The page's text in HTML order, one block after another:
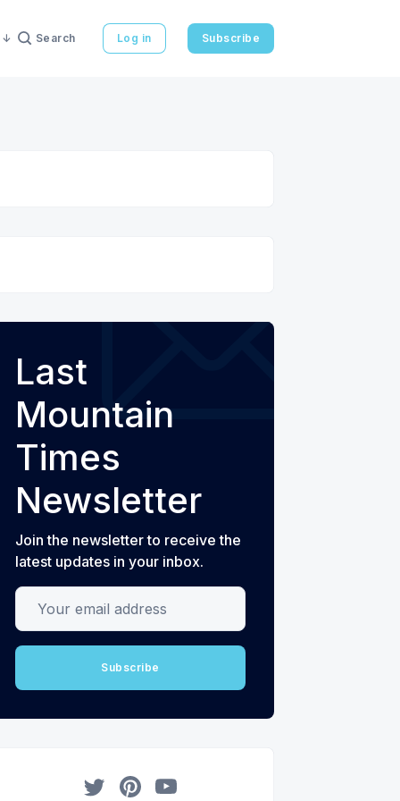
Search Log in Subscribe
Last
Mountain
Times
Newsletter
Join the newsletter to receive the
latest updates in your inbox.
Your email address
Subscribe